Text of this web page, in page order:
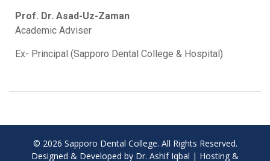
Prof. Dr. Asad-Uz-Zaman
Academic Adviser
Ex- Principal (Sapporo Dental College & Hospital)
© 2026 Sapporo Dental College. All Rights Reserved.
Designed & Developed by Dr. Ashif Iqbal | Hosting &